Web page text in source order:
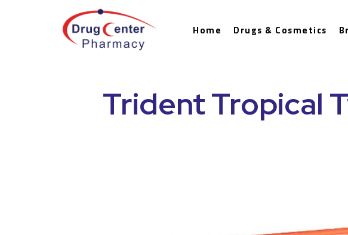
Home Drugs & Cosmetics
Trident Tropical